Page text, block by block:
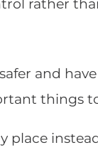
rather
and
things
place